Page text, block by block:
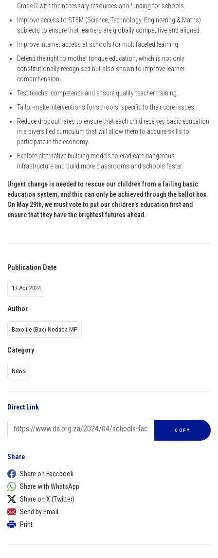
Grade R with the necessary resources and funding for schools.
Improve access to STEM (Science, Technology, Engineering & Maths)
subjects to ensure that learners are globally competitive and aligned.
Improve internet access at schools for multifaceted learning.
Defend the right to mother tongue education, which is not only
constitutionally recognised but also shown to improve learner
comprehension.
Test teacher competence and ensure quality teacher training.
Tailor-make interventions for schools, specific to their core issues.
Reduce dropout rates to ensure that each child receives basic education
in a diversified curriculum that will allow them to acquire skills to
participate in the economy.
Explore alternative building models to eradicate dangerous
infrastructure and build more classrooms and schools faster.
Urgent change is needed to rescue our children from a failing basic
education system, and this can only be achieved through the ballot box.
On May 29th, we must vote to put our children’s education first and
ensure that they have the brightest futures ahead.
Publication Date
17 Apr 2024
Author
Baxolile (Bax) Nodada MP
Category
News
Direct Link
COPY
Share
Share on Facebook
Share with WhatsApp
Share on X (Twitter)
Send by Email
Print